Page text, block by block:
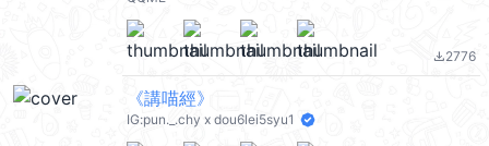
file_download2776
《講喵經》
IG:pun._.chy x dou6lei5syu1